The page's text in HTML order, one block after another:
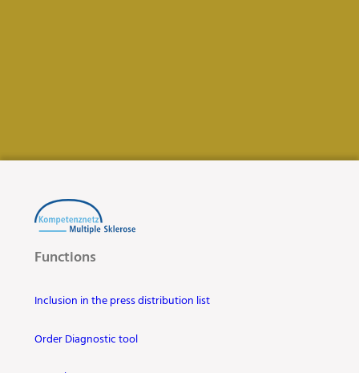
Functions
Inclusion in the press distribution list
Order Diagnostic tool